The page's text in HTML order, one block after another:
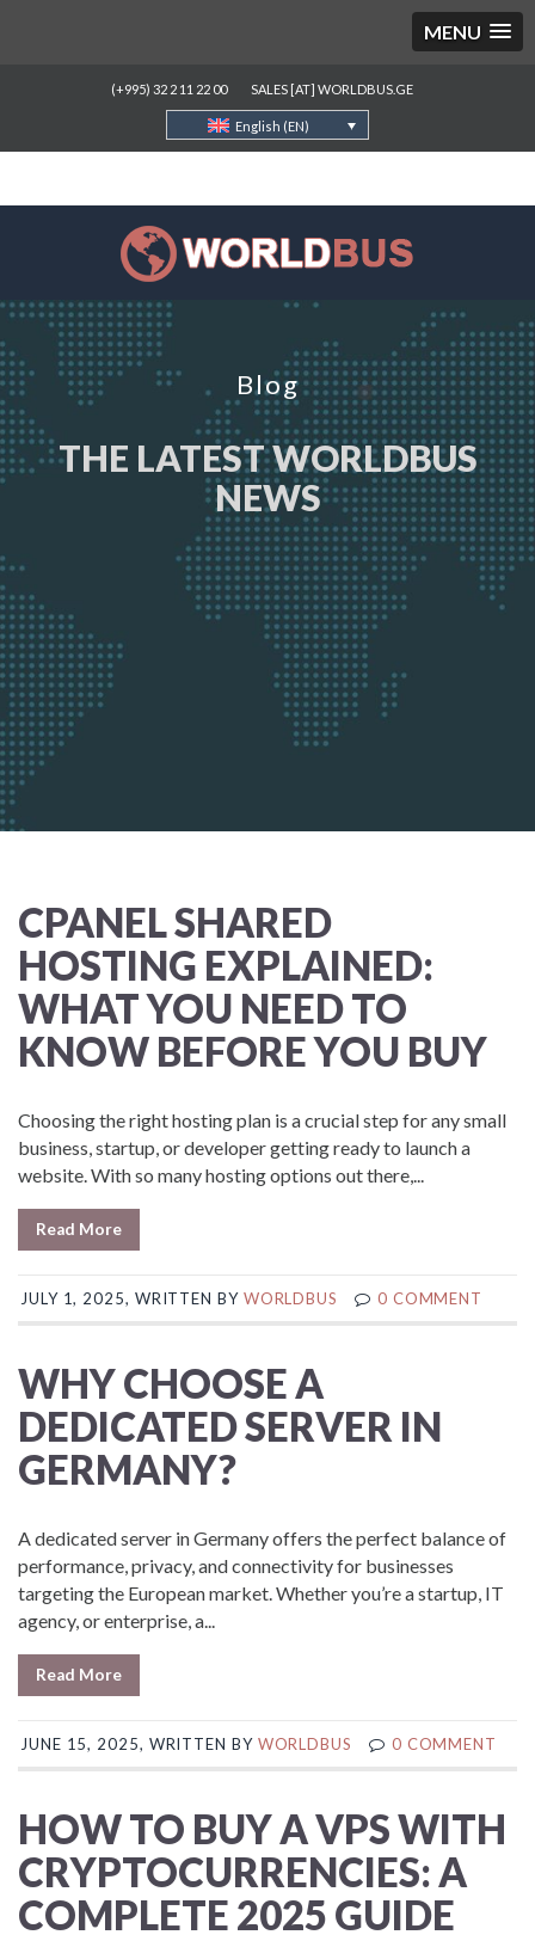
MENU
(+995) 32 2 11 22 00 SALES [AT] WORLDBUS.GE
English (EN)
Blog
THE LATEST WORLDBUS
NEWS
CPANEL SHARED
HOSTING EXPLAINED:
WHAT YOU NEED TO
KNOW BEFORE YOU BUY
Choosing the right hosting plan is a crucial step for any small
business, startup, or developer getting ready to launch a
website. With so many hosting options out there,...
Read More
JULY 1, 2025, WRITTEN BY WORLDBUS 0 COMMENT
WHY CHOOSE A
DEDICATED SERVER IN
GERMANY?
A dedicated server in Germany offers the perfect balance of
performance, privacy, and connectivity for businesses
targeting the European market. Whether you’re a startup, IT
agency, or enterprise, a...
Read More
JUNE 15, 2025, WRITTEN BY WORLDBUS 0 COMMENT
HOW TO BUY A VPS WITH
CRYPTOCURRENCIES: A
COMPLETE 2025 GUIDE